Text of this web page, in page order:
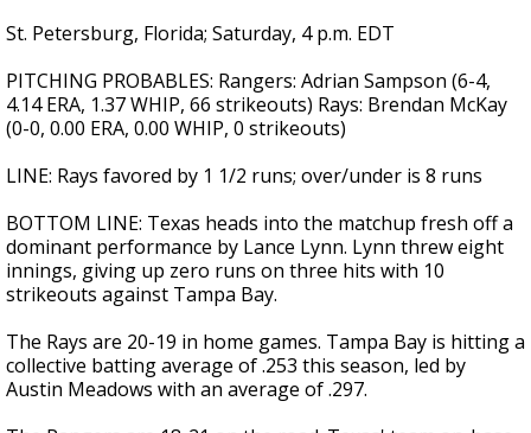
St. Petersburg, Florida; Saturday, 4 p.m. EDT
PITCHING PROBABLES: Rangers: Adrian Sampson (6-4,
4.14 ERA, 1.37 WHIP, 66 strikeouts) Rays: Brendan McKay
(0-0, 0.00 ERA, 0.00 WHIP, 0 strikeouts)
LINE: Rays favored by 1 1/2 runs; over/under is 8 runs
BOTTOM LINE: Texas heads into the matchup fresh off a
dominant performance by Lance Lynn. Lynn threw eight
innings, giving up zero runs on three hits with 10
strikeouts against Tampa Bay.
The Rays are 20-19 in home games. Tampa Bay is hitting a
collective batting average of .253 this season, led by
Austin Meadows with an average of .297.